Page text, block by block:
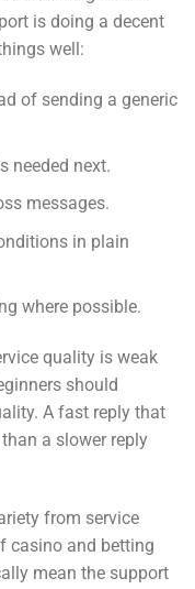
is doing a decent
well:
of sending a generic
needed next.
messages.
in plain
where possible.
quality is weak
should
A fast reply that
a slower reply
from service
casino and betting
mean the support